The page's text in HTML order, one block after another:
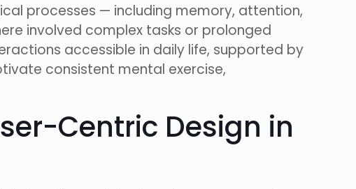
processes — including memory, attention,
involved complex tasks or prolonged
accessible in daily life, supported by
consistent mental exercise,
Centric Design in